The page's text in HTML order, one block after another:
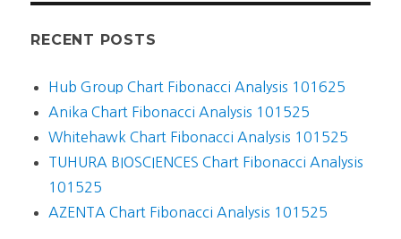
RECENT POSTS
Hub Group Chart Fibonacci Analysis 101625
Anika Chart Fibonacci Analysis 101525
Whitehawk Chart Fibonacci Analysis 101525
TUHURA BIOSCIENCES Chart Fibonacci Analysis
101525
AZENTA Chart Fibonacci Analysis 101525